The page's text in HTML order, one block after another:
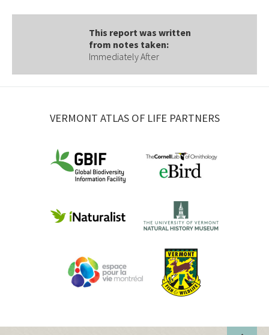
This report was written
from notes taken:
Immediately After
VERMONT ATLAS OF LIFE PARTNERS